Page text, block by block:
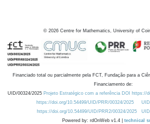
© 2026 Centre for Mathematics, University of
Financiado total ou parcialmente pela FCT, Fundação para a
Financiamento de:
UID/00324/2025 Projeto Estratégico com a referência DOI https://
https://doi.org/10.54499/UID/PRR/00324/2025
https://doi.org/10.54499/UID/PRR2/00324/2025
Powered by: rdOnWeb v1.4 | technical